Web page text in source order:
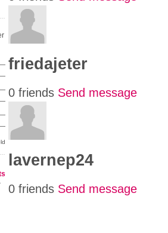
friedajeter
0 friends Send message
lavernep24
0 friends Send message